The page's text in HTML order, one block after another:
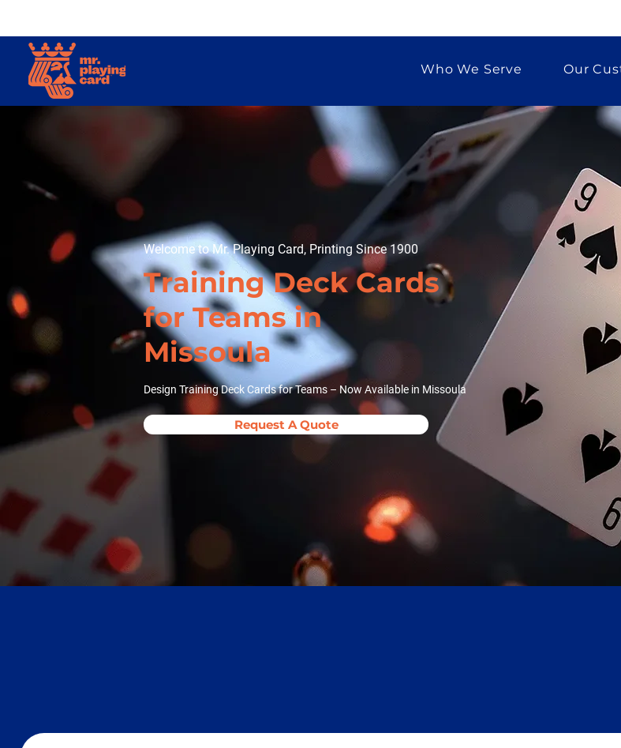
Who We Serve Our
Welcome to Mr. Playing Card, Printing Since 1900
Training Deck Cards
for Teams in
Missoula
Design Training Deck Cards for Teams – Now Available in Missoula
Request A Quote